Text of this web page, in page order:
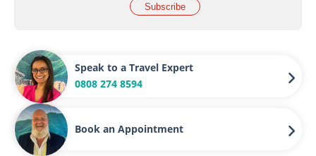
Subscribe
Speak to a Travel Expert
0808 274 8594
Book an Appointment